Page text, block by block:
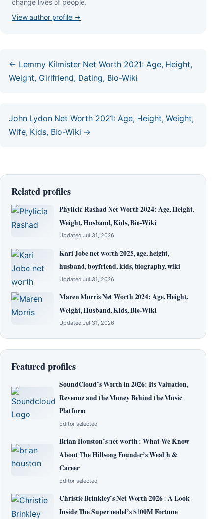
сhаngе lіvеѕ оf реорlе.
View author profile →
← Lemmy Kilmister Net Worth 2021: Age, Height,
Weight, Girlfriend, Dating, Bio-Wiki
John Lydon Net Worth 2021: Age, Height, Weight,
Wife, Kids, Bio-Wiki →
Related profiles
Phylicia Rashad Net Worth 2024: Age, Height,
Weight, Husband, Kids, Bio-Wiki
Updated Jul 31, 2026
Kari Jobe net worth 2025, age, height,
husband, boyfriend, kids, biography, wiki
Updated Jul 31, 2026
Maren Morris Net Worth 2024: Age, Height,
Weight, Husband, Kids, Bio-Wiki
Updated Jul 31, 2026
Featured profiles
SoundCloud’s Worth in 2026: Its Valuation,
Revenue and the Money Behind the Music
Platform
Editor selected
Brian Houston’s net worth : What We Know
About The Hillsong Founder’s Wealth &
Career
Editor selected
Christie Brinkley’s Net Worth 2026 : A Look
Inside The Supermodel’s $100M Fortune